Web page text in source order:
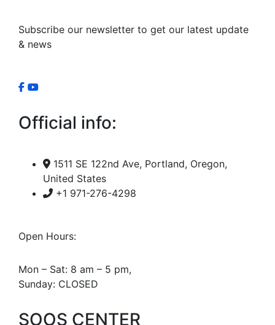
Subscribe our newsletter to get our latest update
& news
Official info:
1511 SE 122nd Ave, Portland, Oregon,
United States
+1 971-276-4298
Open Hours:
Mon – Sat: 8 am – 5 pm,
Sunday: CLOSED
SOOS CENTER